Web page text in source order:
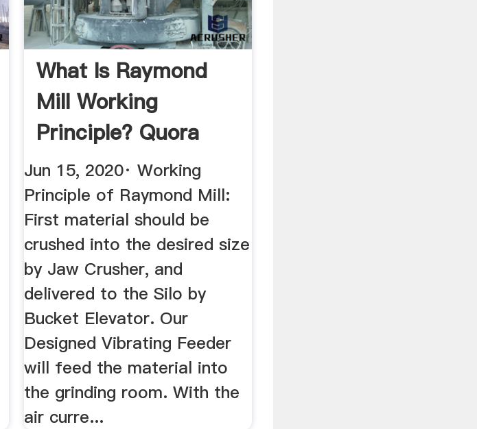
What Is Raymond
Mill Working
Principle? Quora
Jun 15, 2020· Working
Principle of Raymond Mill:
First material should be
crushed into the desired size
by Jaw Crusher, and
delivered to the Silo by
Bucket Elevator. Our
Designed Vibrating Feeder
will feed the material into
the grinding room. With the
air curre...